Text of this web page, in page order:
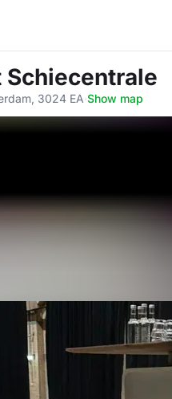
Schiecentrale
3024 EA·Show map